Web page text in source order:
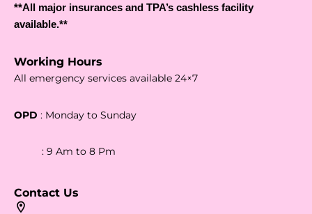
**All major insurances and TPA’s cashless facility
available.**
Working Hours
All emergency services available 24×7
OPD : Monday to Sunday
: 9 Am to 8 Pm
Contact Us